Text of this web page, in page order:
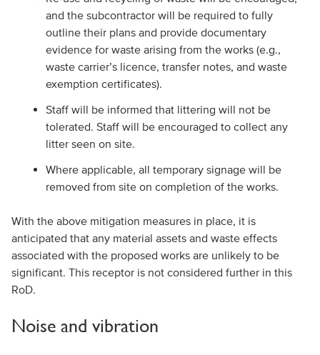
and the subcontractor will be required to fully
outline their plans and provide documentary
evidence for waste arising from the works (e.g.,
waste carrier’s licence, transfer notes, and waste
exemption certificates).
Staff will be informed that littering will not be
tolerated. Staff will be encouraged to collect any
litter seen on site.
Where applicable, all temporary signage will be
removed from site on completion of the works.
With the above mitigation measures in place, it is
anticipated that any material assets and waste effects
associated with the proposed works are unlikely to be
significant. This receptor is not considered further in this
RoD.
Noise and vibration